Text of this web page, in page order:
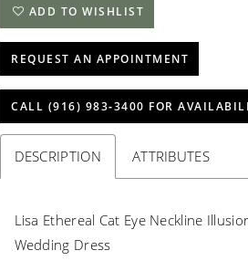
ADD TO WISHLIST
REQUEST AN APPOINTMENT
CALL (916) 983‑3400 FOR
DESCRIPTION ATTRIBUTES
Lisa Ethereal Cat Eye Neckline
Wedding Dress